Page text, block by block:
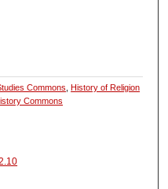
Commons ,History of Religion
Commons